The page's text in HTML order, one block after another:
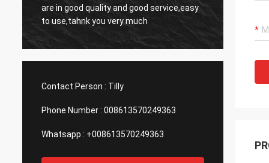
can be a pain to clean but overall I like
them. The smaller section is still a decent
size. It looks very stylish.
needs.
Contact Person : Tilly
Phone Number : 008613570249363
Whatsapp : +008613570249363